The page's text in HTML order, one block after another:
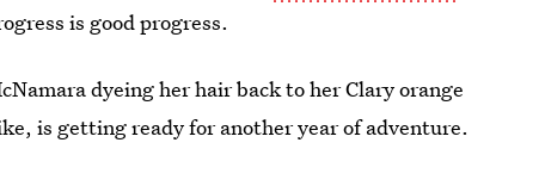
is good progress.
dyeing her hair back to her Clary orange
is getting ready for another year of adventure.